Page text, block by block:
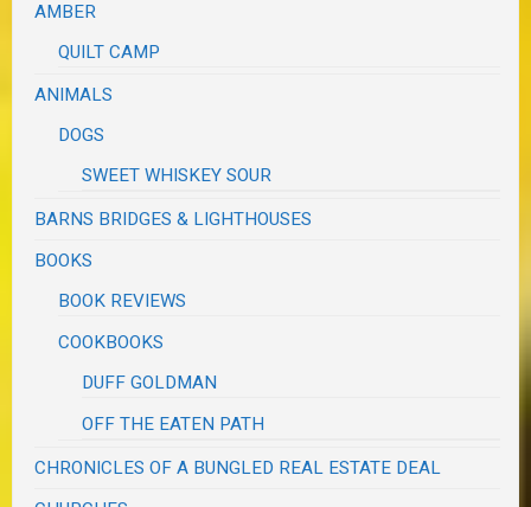
AMBER
QUILT CAMP
ANIMALS
DOGS
SWEET WHISKEY SOUR
BARNS BRIDGES & LIGHTHOUSES
BOOKS
BOOK REVIEWS
COOKBOOKS
DUFF GOLDMAN
OFF THE EATEN PATH
CHRONICLES OF A BUNGLED REAL ESTATE DEAL